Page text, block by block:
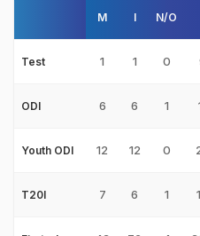
M I N/O
Test 1 1 0
ODI 6 6 1
Youth ODI 12 12 0
T20I 7 6 1